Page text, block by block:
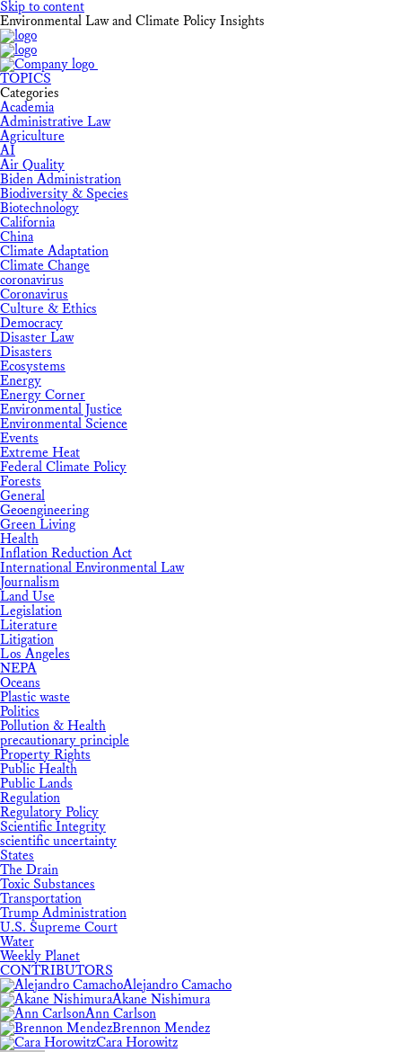
Skip to content
Environmental Law and Climate Policy Insights
TOPICS
Categories
Academia
Administrative Law
Agriculture
AI
Air Quality
Biden Administration
Biodiversity & Species
Biotechnology
California
China
Climate Adaptation
Climate Change
coronavirus
Coronavirus
Culture & Ethics
Democracy
Disaster Law
Disasters
Ecosystems
Energy
Energy Corner
Environmental Justice
Environmental Science
Events
Extreme Heat
Federal Climate Policy
Forests
General
Geoengineering
Green Living
Health
Inflation Reduction Act
International Environmental Law
Journalism
Land Use
Legislation
Literature
Litigation
Los Angeles
NEPA
Oceans
Plastic waste
Politics
Pollution & Health
precautionary principle
Property Rights
Public Health
Public Lands
Regulation
Regulatory Policy
Scientific Integrity
scientific uncertainty
States
The Drain
Toxic Substances
Transportation
Trump Administration
U.S. Supreme Court
Water
Weekly Planet
CONTRIBUTORS
Alejandro Camacho
Akane Nishimura
Ann Carlson
Brennon Mendez
Cara Horowitz